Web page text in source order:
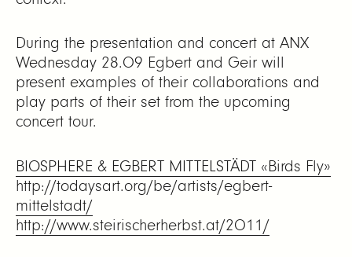
During the presentation and concert at ANX
Wednesday 28.09 Egbert and Geir will
present examples of their collaborations and
play parts of their set from the upcoming
concert tour.
BIOSPHERE & EGBERT MITTELSTÄDT «Birds Fly»
http://todaysart.org/be/artists/egbert-
mittelstadt/
http://www.steirischerherbst.at/2011/